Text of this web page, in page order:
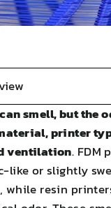
smell, but the
printer
ventilation. FDM
like or slightly
while resin